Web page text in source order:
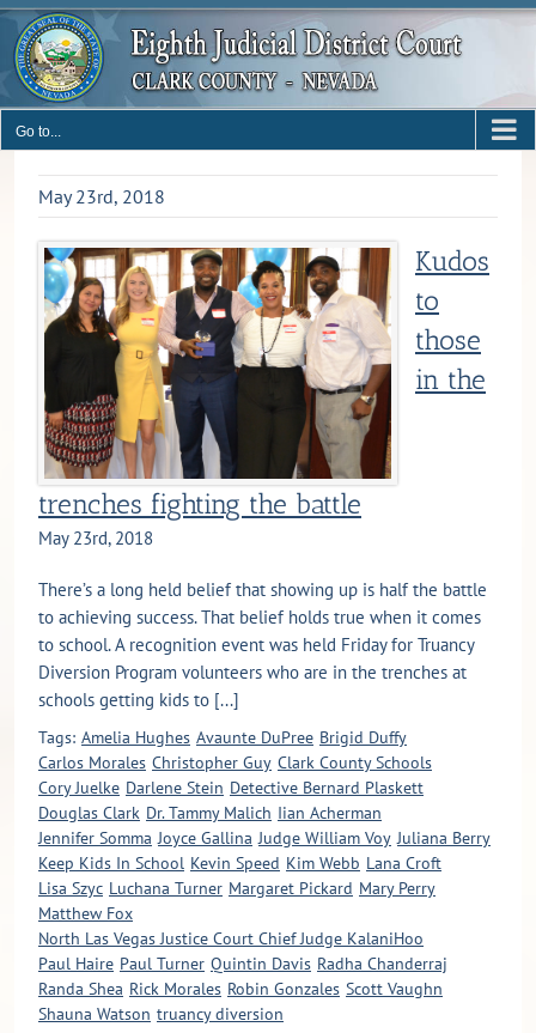
Skip
content
Go to...
May 23rd, 2018
Kudos
to
those
in the
trenches fighting the battle
May 23rd, 2018
There’s a long held belief that showing up is half the battle
to achieving success. That belief holds true when it comes
to school. A recognition event was held Friday for Truancy
Diversion Program volunteers who are in the trenches at
schools getting kids to [...]
Tags: Amelia Hughes Avaunte DuPree Brigid Duffy
Carlos Morales Christopher Guy Clark County Schools
Cory Juelke Darlene Stein Detective Bernard Plaskett
Douglas Clark Dr. Tammy Malich Iian Acherman
Jennifer Somma Joyce Gallina Judge William Voy Juliana Berry
Keep Kids In School Kevin Speed Kim Webb Lana Croft
Lisa Szyc Luchana Turner Margaret Pickard Mary Perry
Matthew Fox
North Las Vegas Justice Court Chief Judge KalaniHoo
Paul Haire Paul Turner Quintin Davis Radha Chanderraj
Randa Shea Rick Morales Robin Gonzales Scott Vaughn
Shauna Watson truancy diversion